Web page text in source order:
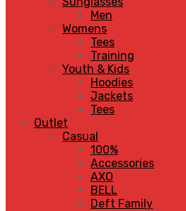
Men
Womens
Tees
Training
Youth & Kids
Hoodies
Jackets
Tees
Outlet
Casual
100%
Accessories
AXO
BELL
Deft Family